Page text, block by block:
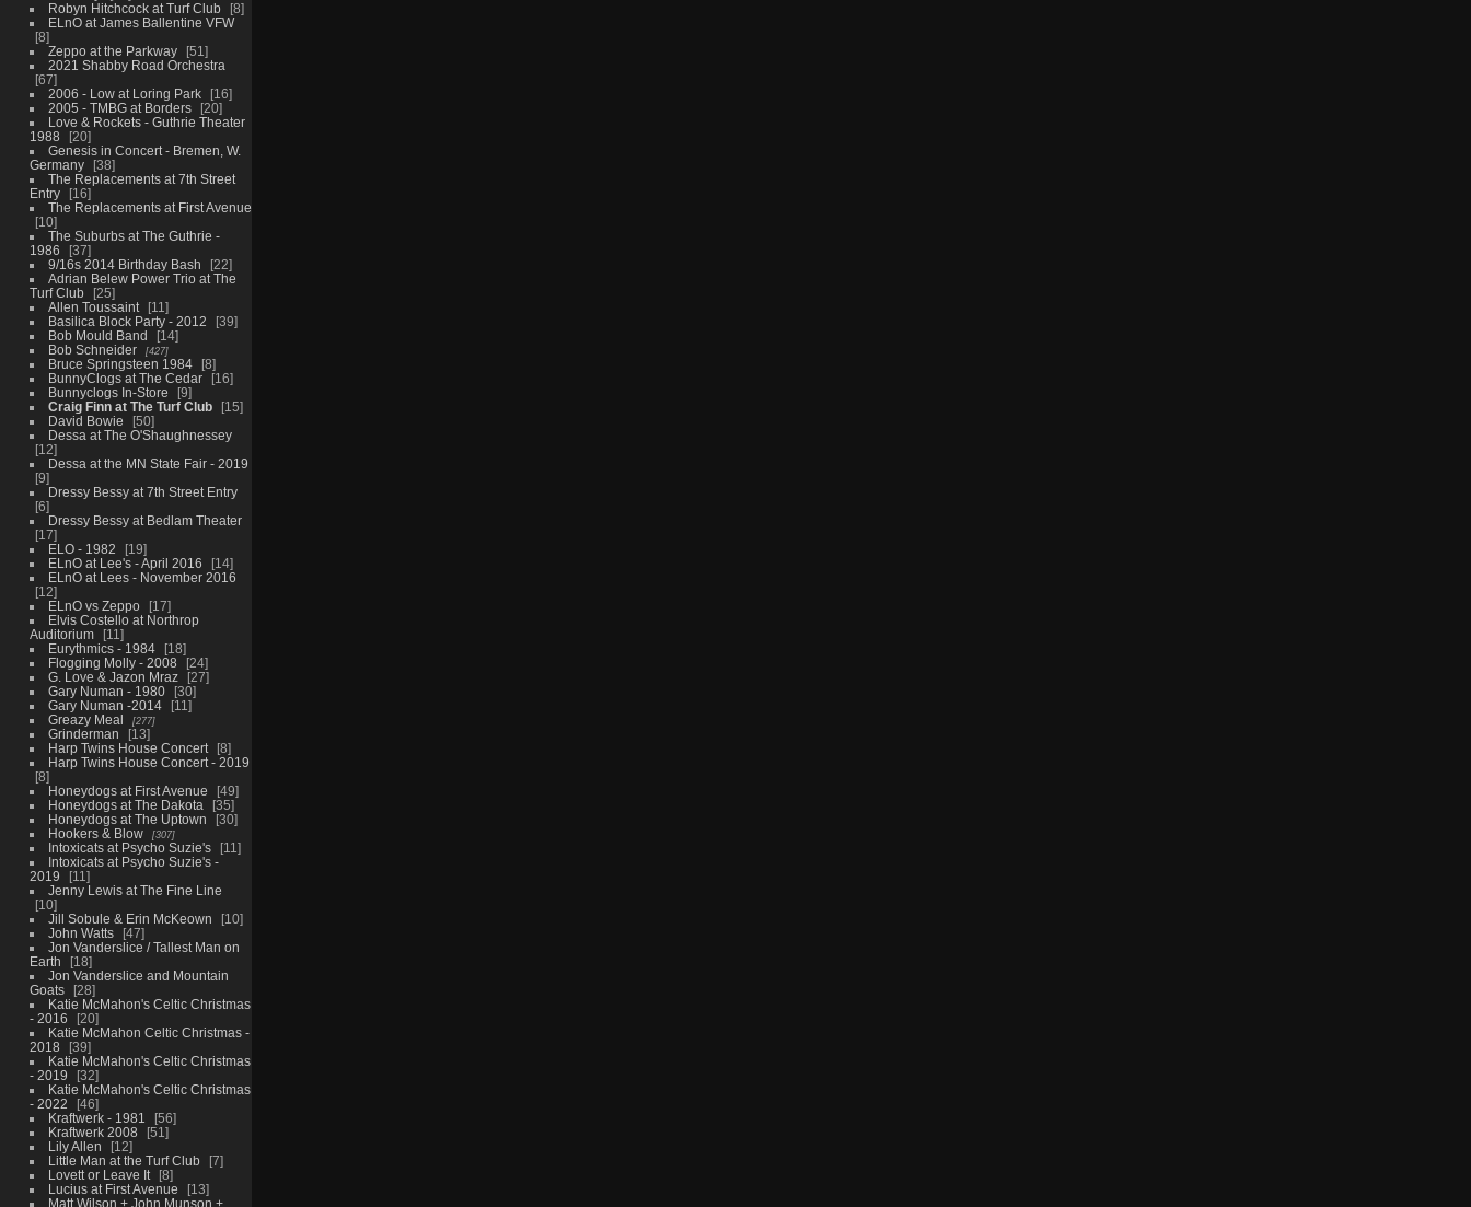
Robyn Hitchcock at Turf Club
8
ELnO at James Ballentine VFW
8
Zeppo at the Parkway
51
2021 Shabby Road Orchestra
67
2006 - Low at Loring Park
16
2005 - TMBG at Borders
20
Love & Rockets - Guthrie Theater
1988
20
Genesis in Concert - Bremen, W.
Germany
38
The Replacements at 7th Street
Entry
16
The Replacements at First Avenue
10
The Suburbs at The Guthrie -
1986
37
9/16s 2014 Birthday Bash
22
Adrian Belew Power Trio at The
Turf Club
25
Allen Toussaint
11
Basilica Block Party - 2012
39
Bob Mould Band
14
Bob Schneider
427
Bruce Springsteen 1984
8
BunnyClogs at The Cedar
16
Bunnyclogs In-Store
9
Craig Finn at The Turf Club
15
David Bowie
50
Dessa at The O'Shaughnessey
12
Dessa at the MN State Fair - 2019
9
Dressy Bessy at 7th Street Entry
6
Dressy Bessy at Bedlam Theater
17
ELO - 1982
19
ELnO at Lee's - April 2016
14
ELnO at Lees - November 2016
12
ELnO vs Zeppo
17
Elvis Costello at Northrop
Auditorium
11
Eurythmics - 1984
18
Flogging Molly - 2008
24
G. Love & Jazon Mraz
27
Gary Numan - 1980
30
Gary Numan -2014
11
Greazy Meal
277
Grinderman
13
Harp Twins House Concert
8
Harp Twins House Concert - 2019
8
Honeydogs at First Avenue
49
Honeydogs at The Dakota
35
Honeydogs at The Uptown
30
Hookers & Blow
307
Intoxicats at Psycho Suzie's
11
Intoxicats at Psycho Suzie's -
2019
11
Jenny Lewis at The Fine Line
10
Jill Sobule & Erin McKeown
10
John Watts
47
Jon Vanderslice / Tallest Man on
Earth
18
Jon Vanderslice and Mountain
Goats
28
Katie McMahon's Celtic Christmas
- 2016
20
Katie McMahon Celtic Christmas -
2018
39
Katie McMahon's Celtic Christmas
- 2019
32
Katie McMahon's Celtic Christmas
- 2022
46
Kraftwerk - 1981
56
Kraftwerk 2008
51
Lily Allen
12
Little Man at the Turf Club
7
Lovett or Leave It
8
Lucius at First Avenue
13
Matt Wilson + John Munson +